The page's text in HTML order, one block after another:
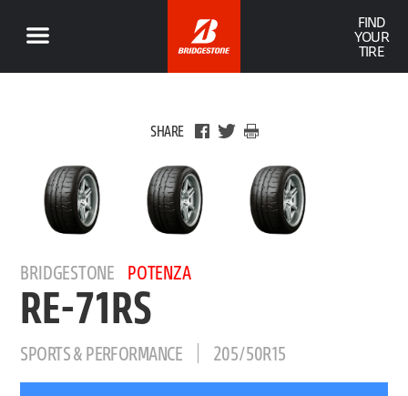
FIND
YOUR
TIRE
SHARE
BRIDGESTONE POTENZA
RE-71RS
SPORTS & PERFORMANCE 205/50R15